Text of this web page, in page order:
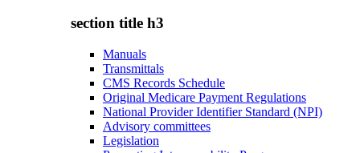
section title h3
Manuals
Transmittals
CMS Records Schedule
Original Medicare Payment Regulations
National Provider Identifier Standard (NPI)
Advisory committees
Legislation